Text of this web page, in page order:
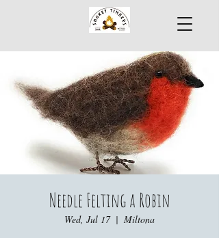
Needle Felting a Robin
Wed, Jul 17
  |
Miltona